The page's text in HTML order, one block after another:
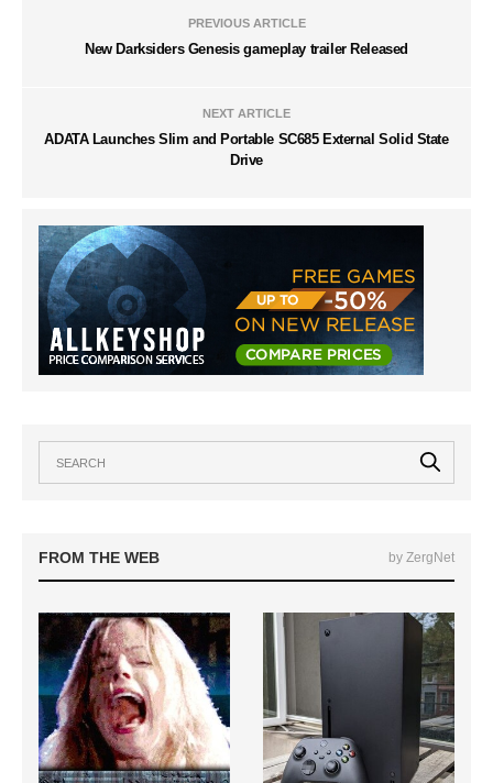
PREVIOUS ARTICLE
New Darksiders Genesis gameplay trailer Released
NEXT ARTICLE
ADATA Launches Slim and Portable SC685 External Solid State
Drive
FROM THE WEB by ZergNet